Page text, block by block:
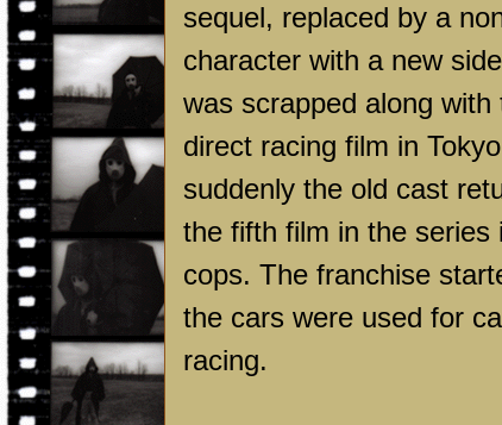
sequel, replaced by a
character with a new
was scrapped along
direct racing film in Tokyo
suddenly the old cast
the fifth film in the series
cops. The franchise
the cars were used for
racing.